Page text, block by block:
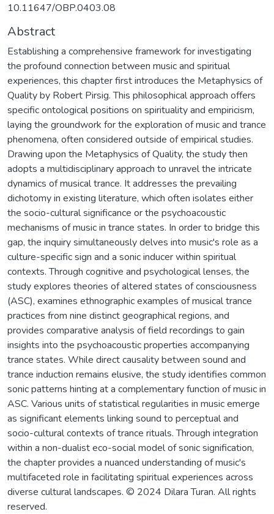
10.11647/OBP.0403.08
Abstract
Establishing a comprehensive framework for investigating
the profound connection between music and spiritual
experiences, this chapter first introduces the Metaphysics of
Quality by Robert Pirsig. This philosophical approach offers
specific ontological positions on spirituality and empiricism,
laying the groundwork for the exploration of music and trance
phenomena, often considered outside of empirical studies.
Drawing upon the Metaphysics of Quality, the study then
adopts a multidisciplinary approach to unravel the intricate
dynamics of musical trance. It addresses the prevailing
dichotomy in existing literature, which often isolates either
the socio-cultural significance or the psychoacoustic
mechanisms of music in trance states. In order to bridge this
gap, the inquiry simultaneously delves into music's role as a
culture-specific sign and a sonic inducer within spiritual
contexts. Through cognitive and psychological lenses, the
study explores theories of altered states of consciousness
(ASC), examines ethnographic examples of musical trance
practices from nine distinct geographical regions, and
provides comparative analysis of field recordings to gain
insights into the psychoacoustic properties accompanying
trance states. While direct causality between sound and
trance induction remains elusive, the study identifies common
sonic patterns hinting at a complementary function of music in
ASC. Various units of statistical regularities in music emerge
as significant elements linking sound to perceptual and
socio-cultural contexts of trance rituals. Through integration
within a non-dualist eco-social model of sonic signification,
the chapter provides a nuanced understanding of music's
multifaceted role in facilitating spiritual experiences across
diverse cultural landscapes. © 2024 Dilara Turan. All rights
reserved.